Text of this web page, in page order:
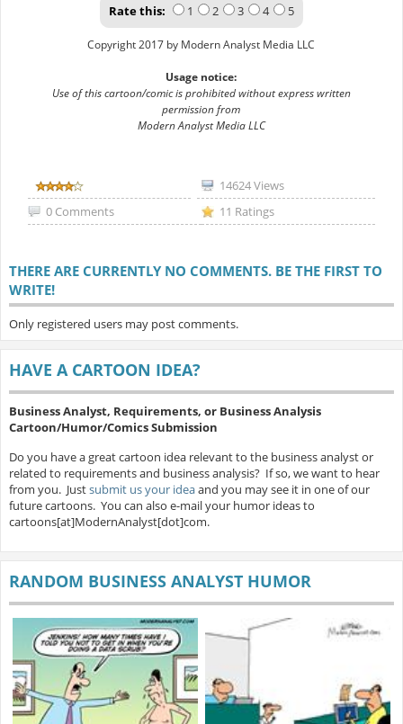
Rate this: 1 2 3 4 5
Copyright 2017 by Modern Analyst Media LLC
Usage notice:
Use of this cartoon/comic is prohibited without express written
permission from
Modern Analyst Media LLC
14624 Views
0 Comments
11 Ratings
THERE ARE CURRENTLY NO COMMENTS. BE THE FIRST TO
WRITE!
Only registered users may post comments.
HAVE A CARTOON IDEA?
Business Analyst, Requirements, or Business Analysis
Cartoon/Humor/Comics Submission
Do you have a great cartoon idea relevant to the business analyst or
related to requirements and business analysis? If so, we want to hear
from you. Justsubmit us your ideaand you may see it in one of our
future cartoons. You can also e-mail your humor ideas to
cartoons[at]ModernAnalyst[dot]com.
RANDOM BUSINESS ANALYST HUMOR